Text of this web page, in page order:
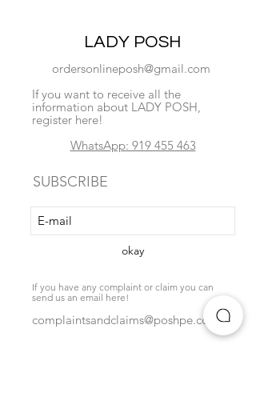
LADY POSH
ordersonlineposh@gmail.com
If you want to receive all the
information about LADY POSH,
register here!
WhatsApp: 919 455 463
SUBSCRIBE
okay
If you have any complaint or claim you can
send us an email here!
complaintsandclaims@poshpe.com